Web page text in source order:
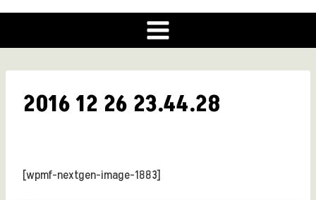
2016 12 26 23.44.28
[wpmf-nextgen-image-1883]